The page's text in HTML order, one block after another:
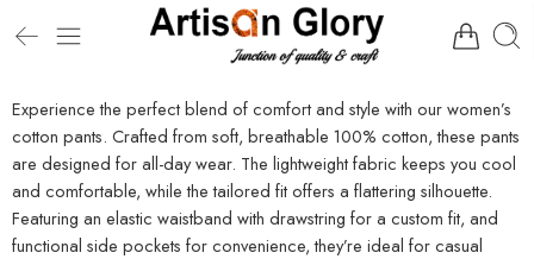
Experience the perfect blend of comfort and style with our women’s
cotton pants. Crafted from soft, breathable 100% cotton, these pants
are designed for all-day wear. The lightweight fabric keeps you cool
and comfortable, while the tailored fit offers a flattering silhouette.
Featuring an elastic waistband with drawstring for a custom fit, and
functional side pockets for convenience, they’re ideal for casual